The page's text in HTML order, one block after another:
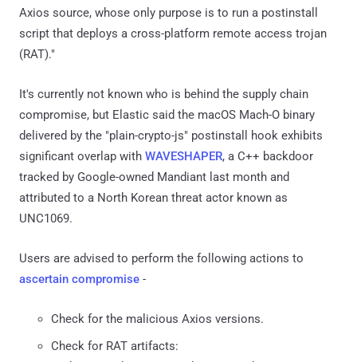
Axios source, whose only purpose is to run a postinstall
script that deploys a cross-platform remote access trojan
(RAT)."
It's currently not known who is behind the supply chain
compromise, but Elastic said the macOS Mach-O binary
delivered by the "plain-crypto-js" postinstall hook exhibits
significant overlap with WAVESHAPER, a C++ backdoor
tracked by Google-owned Mandiant last month and
attributed to a North Korean threat actor known as
UNC1069.
Users are advised to perform the following actions to
ascertain compromise -
Check for the malicious Axios versions.
Check for RAT artifacts: